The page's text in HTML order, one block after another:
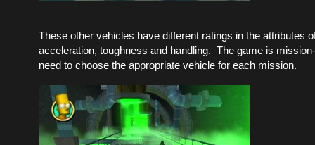
These other vehicles have different ratings in the attributes
acceleration, toughness and handling. The game is
need to choose the appropriate vehicle for each mission.